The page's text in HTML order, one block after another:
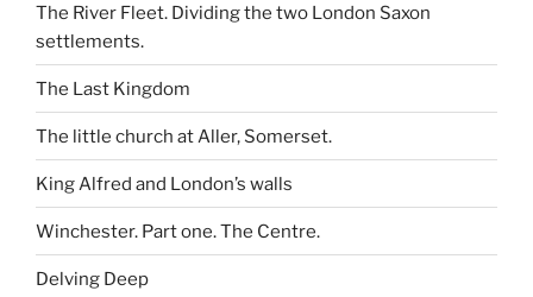
The River Fleet. Dividing the two London Saxon
settlements.
The Last Kingdom
The little church at Aller, Somerset.
King Alfred and London’s walls
Winchester. Part one. The Centre.
Delving Deep